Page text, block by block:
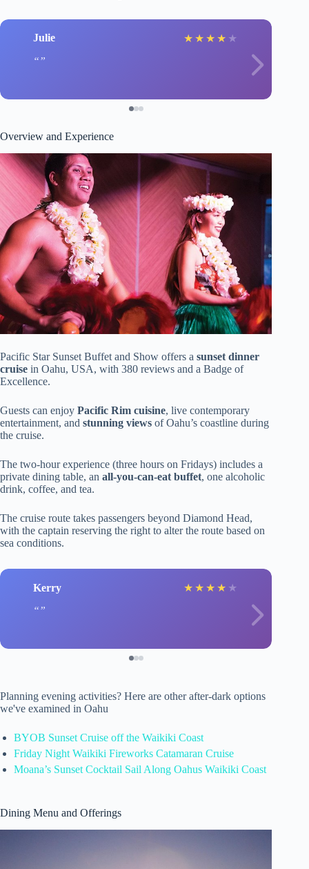
Julie ★ ★ ★ ★ ★
Overview and Experience
Pacific Star Sunset Buffet and Show offers a sunset dinner
cruise in Oahu, USA, with 380 reviews and a Badge of
Excellence.
Guests can enjoy Pacific Rim cuisine, live contemporary
entertainment, and stunning views of Oahu’s coastline during
the cruise.
The two-hour experience (three hours on Fridays) includes a
private dining table, an all-you-can-eat buffet, one alcoholic
drink, coffee, and tea.
The cruise route takes passengers beyond Diamond Head,
with the captain reserving the right to alter the route based on
sea conditions.
Kerry ★ ★ ★ ★ ★
Planning evening activities? Here are other after-dark options
we've examined in Oahu
BYOB Sunset Cruise off the Waikiki Coast
Friday Night Waikiki Fireworks Catamaran Cruise
Moana’s Sunset Cocktail Sail Along Oahus Waikiki Coast
Dining Menu and Offerings